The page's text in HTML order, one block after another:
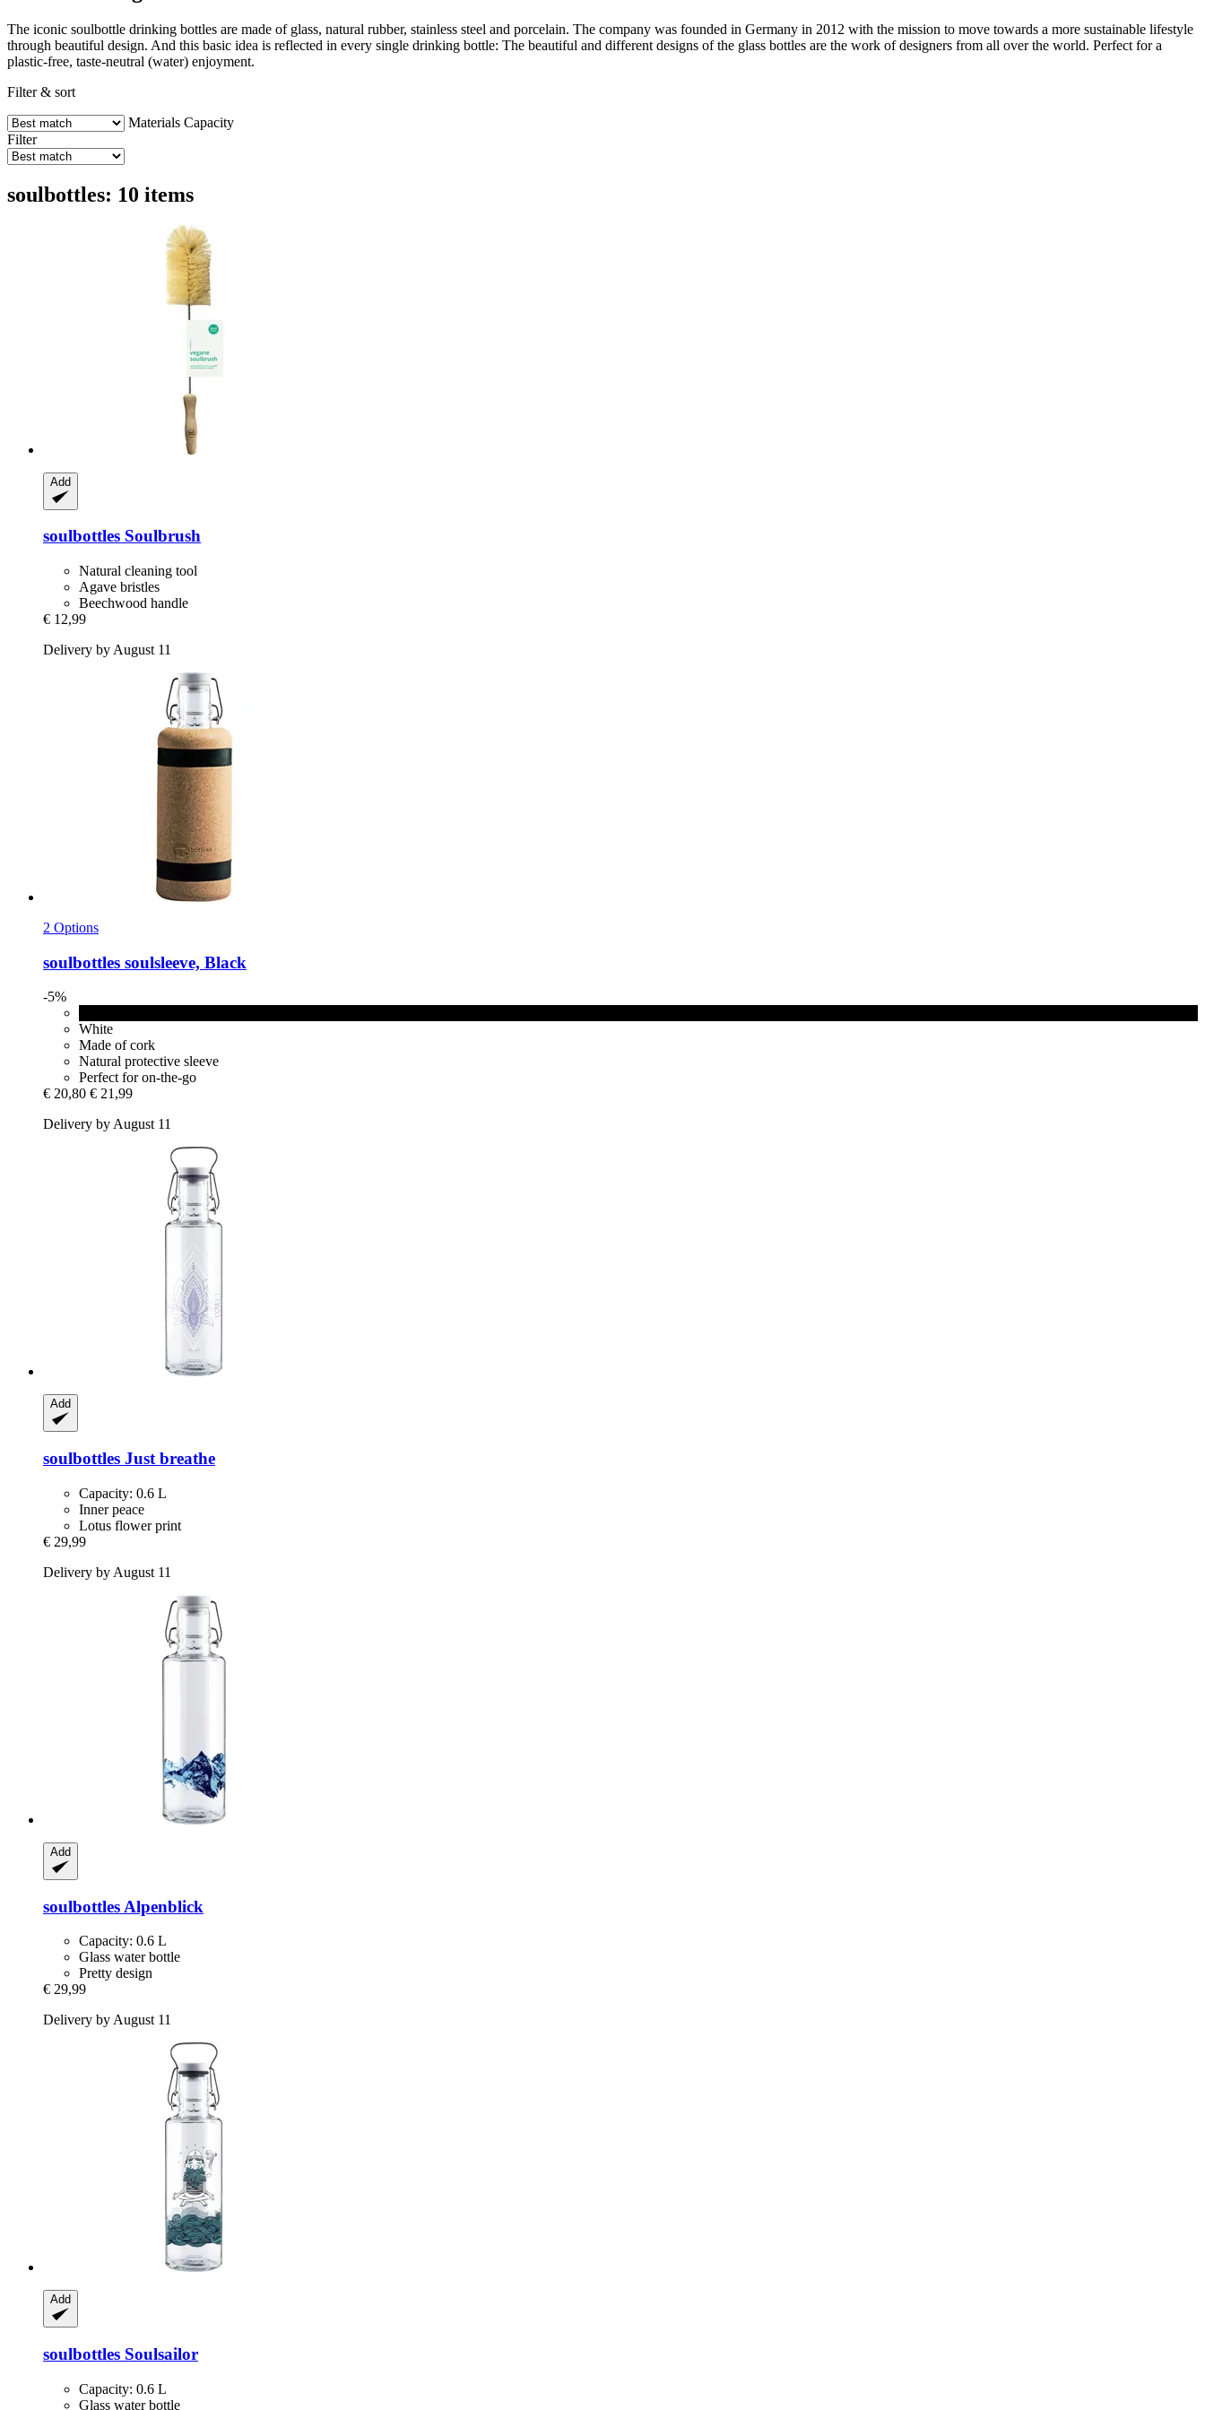
The iconic soulbottle drinking bottles are made of glass, natural rubber, stainless steel and porcelain. The company was founded in Germany in 2012 with the mission to move towards a more sustainable lifestyle
through beautiful design. And this basic idea is reflected in every single drinking bottle: The beautiful and different designs of the glass bottles are the work of designers from all over the world. Perfect for a
plastic-free, taste-neutral (water) enjoyment.
Filter & sort
Materials Capacity
Filter
soulbottles: 10 items
Add
soulbottles Soulbrush
Natural cleaning tool
Agave bristles
Beechwood handle
€ 12,99
Delivery by August 11
2 Options
soulbottles soulsleeve, Black
-5%
White
Made of cork
Natural protective sleeve
Perfect for on-the-go
€ 20,80 € 21,99
Delivery by August 11
Add
soulbottles Just breathe
Capacity: 0.6 L
Inner peace
Lotus flower print
€ 29,99
Delivery by August 11
Add
soulbottles Alpenblick
Capacity: 0.6 L
Glass water bottle
Pretty design
€ 29,99
Delivery by August 11
Add
soulbottles Soulsailor
Capacity: 0.6 L
Glass water bottle